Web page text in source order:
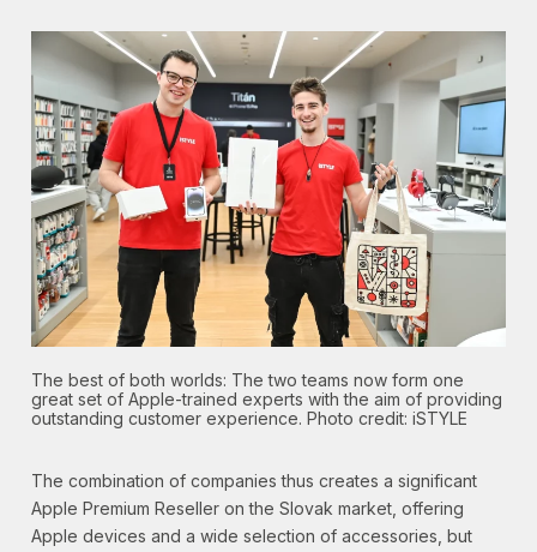
The best of both worlds: The two teams now form one
great set of Apple-trained experts with the aim of providing
outstanding customer experience. Photo credit: iSTYLE
The combination of companies thus creates a significant
Apple Premium Reseller on the Slovak market, offering
Apple devices and a wide selection of accessories, but